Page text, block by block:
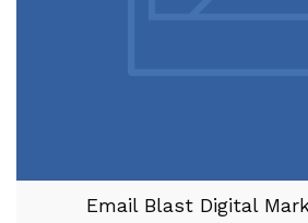
Email Blast Digital